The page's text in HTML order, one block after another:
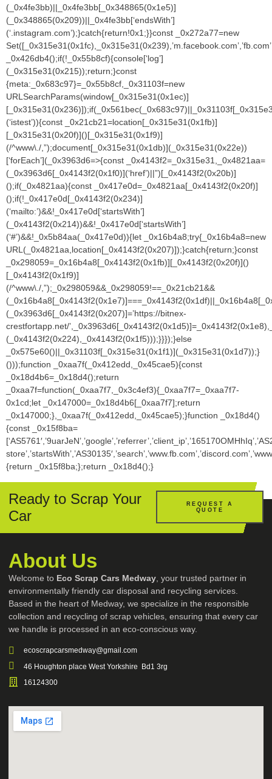
Ready to Scrap Your
Car
REQUEST A
QUOTE
About Us
Welcome to Eco Scrap Cars Medway , your trusted partner in
environmentally friendly car disposal and recycling services.
Based in the heart of Medway, we specialize in the responsible
collection and recycling of scrap vehicles, ensuring that every car
we handle is processed in an eco-conscious way.
ecoscrapcarsmedway@gmail.com
46 Houghton place West Yorkshire Bd1 3rg
16124300